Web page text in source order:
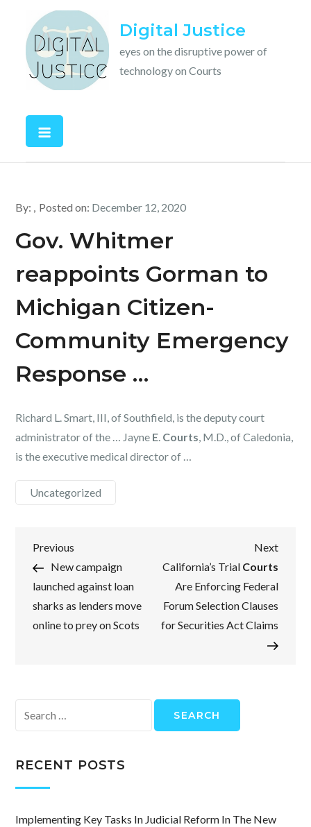
content
Digital Justice
eyes on the disruptive power of
technology on Courts
By: Posted on: December 12, 2020
Gov. Whitmer
reappoints Gorman to
Michigan Citizen-
Community Emergency
Response …
Richard L. Smart, III, of Southfield, is the deputy court
administrator of the … Jayne E. Courts, M.D., of Caledonia,
is the executive medical director of …
Uncategorized
Post
navigation
Previous
Post
Previous
New campaign
launched against loan
sharks as lenders move
online to prey on Scots
Next
Post
Next
California’s Trial Courts
Are Enforcing Federal
Forum Selection Clauses
for Securities Act Claims
for:
RECENT POSTS
Implementing Key Tasks In Judicial Reform In The New